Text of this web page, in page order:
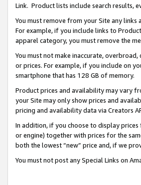
Link. Product lists include search results,
You must remove from your Site any
For example, if you include links to
apparel category, you must remove the
You must not make inaccurate,
or prices. For example, if you include on
smartphone that has 128 GB of memory.
Product prices and availability may vary
your Site may only show prices and
pricing and availability data via Creators
In addition, if you choose to display
or engine) together with prices for the
both the lowest “new” price and, if we
You must not post any Special Links on